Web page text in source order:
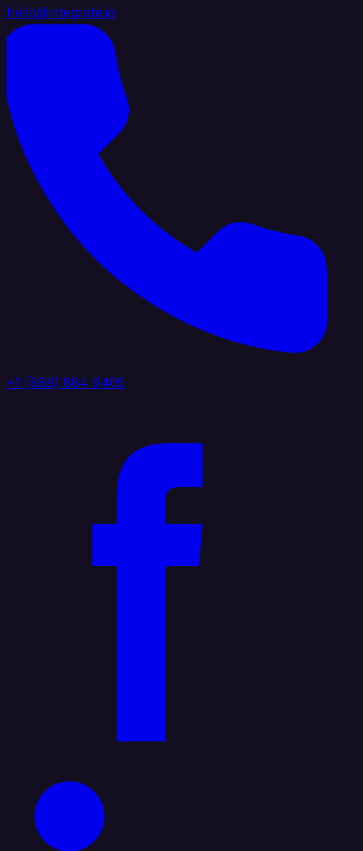
hello@integrate.io
+1 (888) 884 6405